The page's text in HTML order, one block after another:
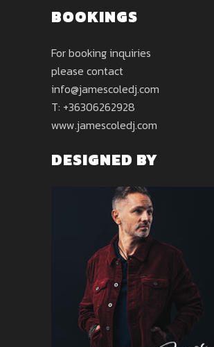
BOOKINGS
For booking inquiries
please contact
info@jamescoledj.com
T: +36306262928
www.jamescoledj.com
DESIGNED BY